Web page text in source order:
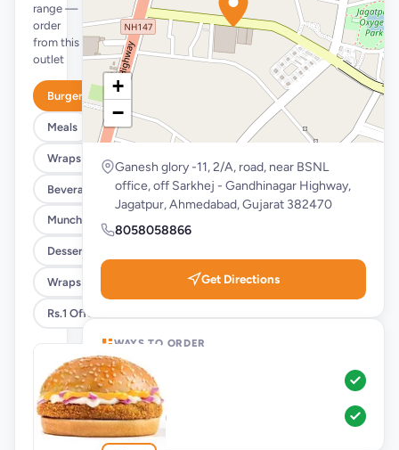
range —
order
from this
outlet
Burgers
Meals
Wraps & Meals
Beverages
Munchies
Desserts
Wraps @ 25% Off
Rs.1 Offer
+
−
Ganesh glory -11, 2/A, road, near BSNL
office, off Sarkhej - Gandhinagar Highway,
Jagatpur, Ahmedabad, Gujarat 382470
8058058866
Get Directions
WAYS TO ORDER
Pickup
Dine-In